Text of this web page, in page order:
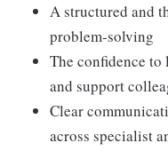
A structured and
problem-solving
The confidence
and support
Clear
across specialist